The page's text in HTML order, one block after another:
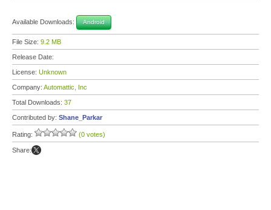
Available Downloads: Android
File Size: 9.2 MB
Release Date:
License: Unknown
Company: Automattic, Inc
Total Downloads: 37
Contributed by: Shane_Parkar
Rating: (0 votes)
Share: